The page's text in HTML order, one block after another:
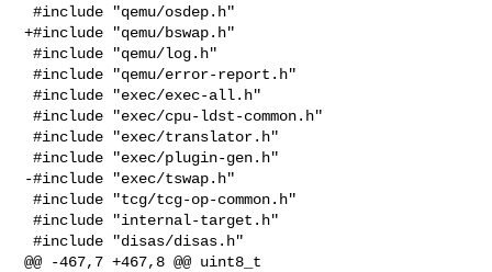
#include "qemu/osdep.h"
+#include "qemu/bswap.h"
#include "qemu/log.h"
#include "qemu/error-report.h"
#include "exec/exec-all.h"
#include "exec/cpu-ldst-common.h"
#include "exec/translator.h"
#include "exec/plugin-gen.h"
-#include "exec/tswap.h"
#include "tcg/tcg-op-common.h"
#include "internal-target.h"
#include "disas/disas.h"
@@ -467,7 +467,8 @@ uint8_t